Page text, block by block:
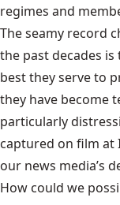
regimes and
The seamy record
the past decades
best they serve to
they have become
particularly
captured on film at
our news media’s
How could we